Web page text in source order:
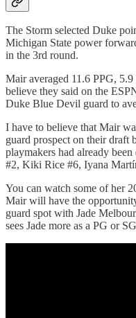
The Storm selected Duke
Michigan State power
in the 3rd round.
Mair averaged 11.6 PPG,
believe they said on the
Duke Blue Devil guard to
I have to believe that Mair
guard prospect on their draft
playmakers had already
#2, Kiki Rice #6, Iyana
You can watch some of her
Mair will have the
guard spot with Jade
sees Jade more as a PG or